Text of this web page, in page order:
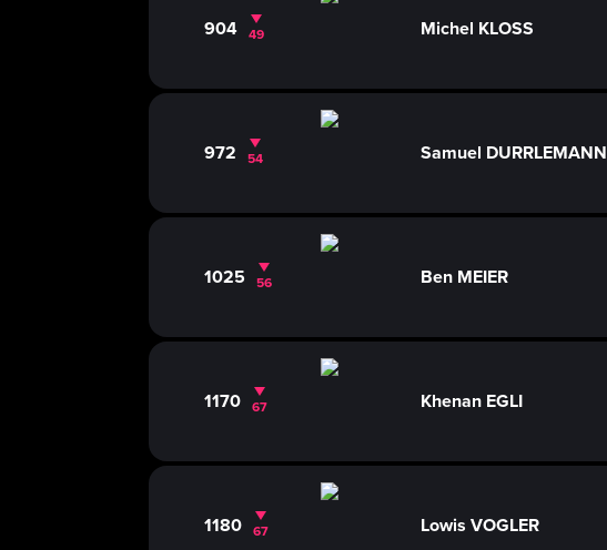
904 49 Michel KLOSS
972 54 Samuel DURRLEMANN
1025 56 Ben MEIER
1170 67 Khenan EGLI
1180 67 Lowis VOGLER